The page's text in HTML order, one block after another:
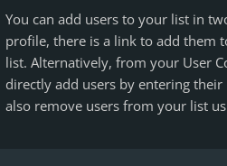
You can add users to your list in
profile, there is a link to add them
list. Alternatively, from your User
directly add users by entering
also remove users from your list